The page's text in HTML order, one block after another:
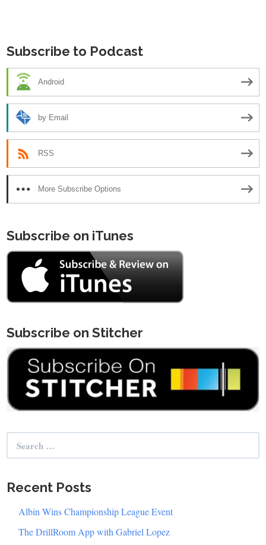
Subscribe to Podcast
Android
by Email
RSS
More Subscribe Options
Subscribe on iTunes
Subscribe on Stitcher
Search
for:
Recent Posts
Albin Wins Championship League Event
The DrillRoom App with Gabriel Lopez